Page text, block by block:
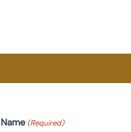
Name (Required)